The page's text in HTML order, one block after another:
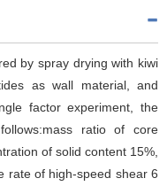
by spray drying with kiwi
as wall material, and
factor experiment, the
ratio of core
of solid content 15%,
of high-speed shear 6